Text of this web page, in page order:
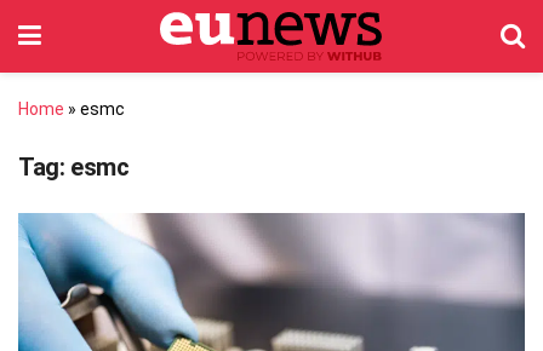
Home » esmc
Tag: esmc